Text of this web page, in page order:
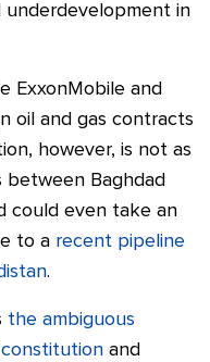
in
ExxonMobile and
oil and gas contracts
however, is not as
between Baghdad
could even take an
to a recent pipeline
.
the ambiguous
and